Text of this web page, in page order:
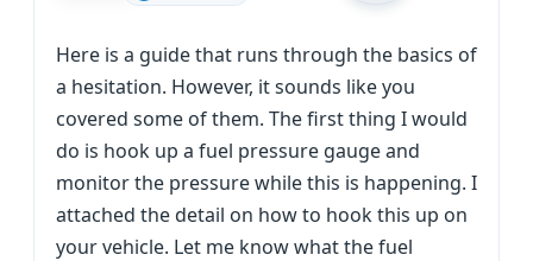
Here is a guide that runs through the basics of
a hesitation. However, it sounds like you
covered some of them. The first thing I would
do is hook up a fuel pressure gauge and
monitor the pressure while this is happening. I
attached the detail on how to hook this up on
your vehicle. Let me know what the fuel